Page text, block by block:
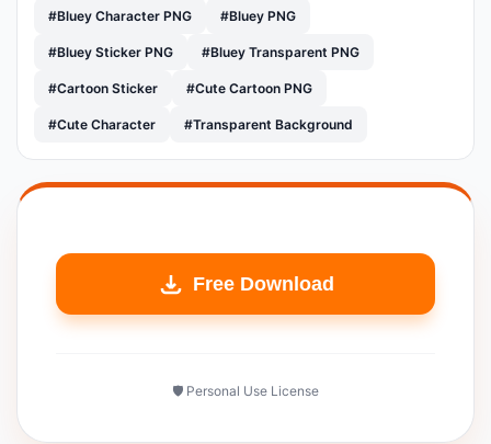
#Bluey Character PNG #Bluey PNG
#Bluey Sticker PNG #Bluey Transparent PNG
#Cartoon Sticker #Cute Cartoon PNG
#Cute Character #Transparent Background
Free Download
🛡️ Personal Use License